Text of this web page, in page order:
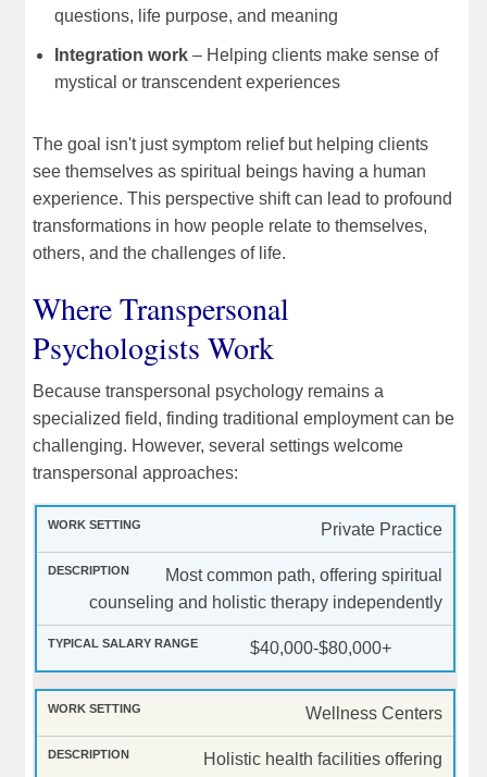
questions, life purpose, and meaning
Integration work – Helping clients make sense of
mystical or transcendent experiences
The goal isn't just symptom relief but helping clients
see themselves as spiritual beings having a human
experience. This perspective shift can lead to profound
transformations in how people relate to themselves,
others, and the challenges of life.
Where Transpersonal
Psychologists Work
Because transpersonal psychology remains a
specialized field, finding traditional employment can be
challenging. However, several settings welcome
transpersonal approaches:
Private Practice
Most common path, offering spiritual
counseling and holistic therapy independently
$40,000-$80,000+
Wellness Centers
Holistic health facilities offering